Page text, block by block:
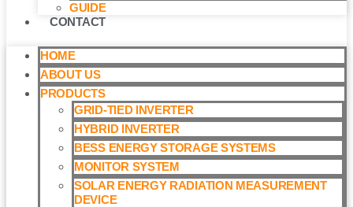
GUIDE
CONTACT
HOME
ABOUT US
PRODUCTS
GRID-TIED INVERTER
HYBRID INVERTER
BESS ENERGY STORAGE SYSTEMS
MONITOR SYSTEM
SOLAR ENERGY RADIATION MEASUREMENT
DEVICE